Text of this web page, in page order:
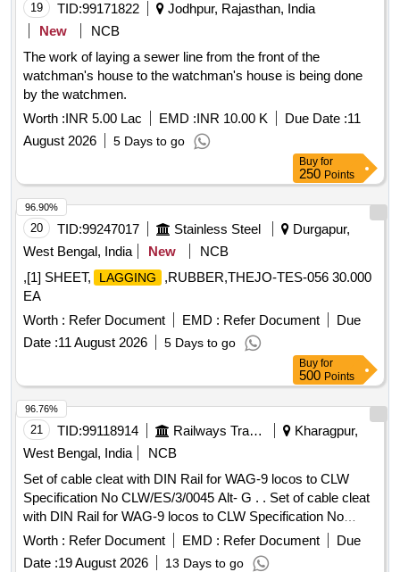
19 TID:99171822
Jodhpur, Rajasthan, India
New
NCB
The work of laying a sewer line from the front of the
watchman's house to the watchman's house is being done
by the watchmen.
Worth :INR 5.00 Lac EMD :INR 10.00 K Due Date :11
August 2026
5 Days to go
Buy for
250 Points
20 TID:99247017 Stainless Steel
Durgapur,
West Bengal, India
New
NCB
,[1] SHEET,
LAGGING
,RUBBER,THEJO-TES-056 30.000
EA
Worth : Refer Document EMD : Refer Document
Due
Date :11 August 2026 5 Days to go
96.90%
Buy for
500 Points
21 TID:99118914 Railways Transport Services
Kharagpur,
West Bengal, India
NCB
Set of cable cleat with DIN Rail for WAG-9 locos to CLW
Specification No CLW/ES/3/0045 Alt- G . . Set of cable cleat
with DIN Rail for WAG-9 locos to CLW Specification No
CLW/ES/3/0045 Alt- G . [ Warranty Period: 30 Months after
Worth : Refer Document EMD : Refer Document
Due
Date :19 August 2026 13 Days to go
96.76%